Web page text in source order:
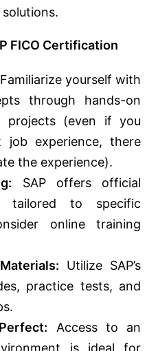
FICO Certification
Familiarize yourself with
through hands-on
projects (even if you
job experience, there
the experience).
SAP offers official
tailored to specific
online training
Utilize SAP’s
practice tests, and
Access to an
is ideal for